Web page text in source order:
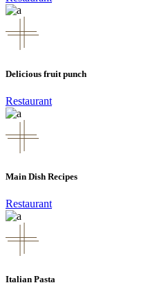
Delicious fruit punch
Restaurant
Main Dish Recipes
Restaurant
Italian Pasta